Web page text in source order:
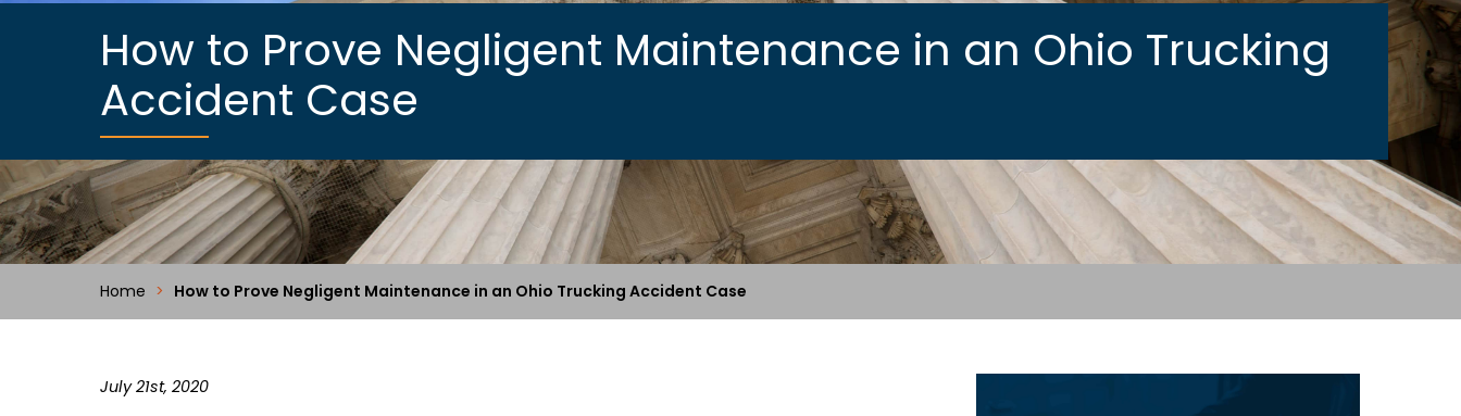
How to Prove Negligent Maintenance in an Ohio Trucking
Accident Case
Home > How to Prove Negligent Maintenance in an Ohio Trucking Accident Case
July 21st, 2020